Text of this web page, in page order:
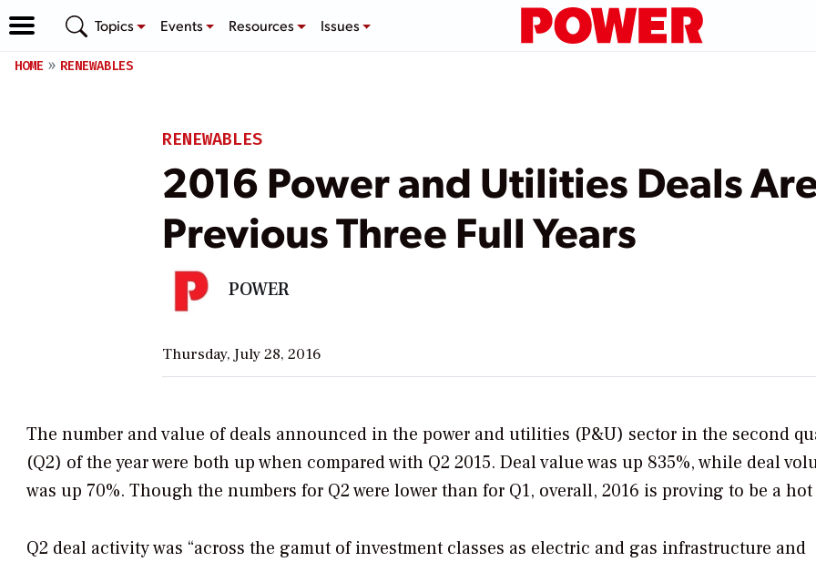
Topics Events Resources Issues
HOME RENEWABLES
RENEWABLES
2016 Power and Utilities Deals
Previous Three Full Years
POWER
Thursday, July 28, 2016
The number and value of deals announced in the power and utilities (P&U) sector in the second
(Q2) of the year were both up when compared with Q2 2015. Deal value was up 835%, while deal
was up 70%. Though the numbers for Q2 were lower than for Q1, overall, 2016 is proving to be a hot
Q2 deal activity was “across the gamut of investment classes as electric and gas infrastructure and